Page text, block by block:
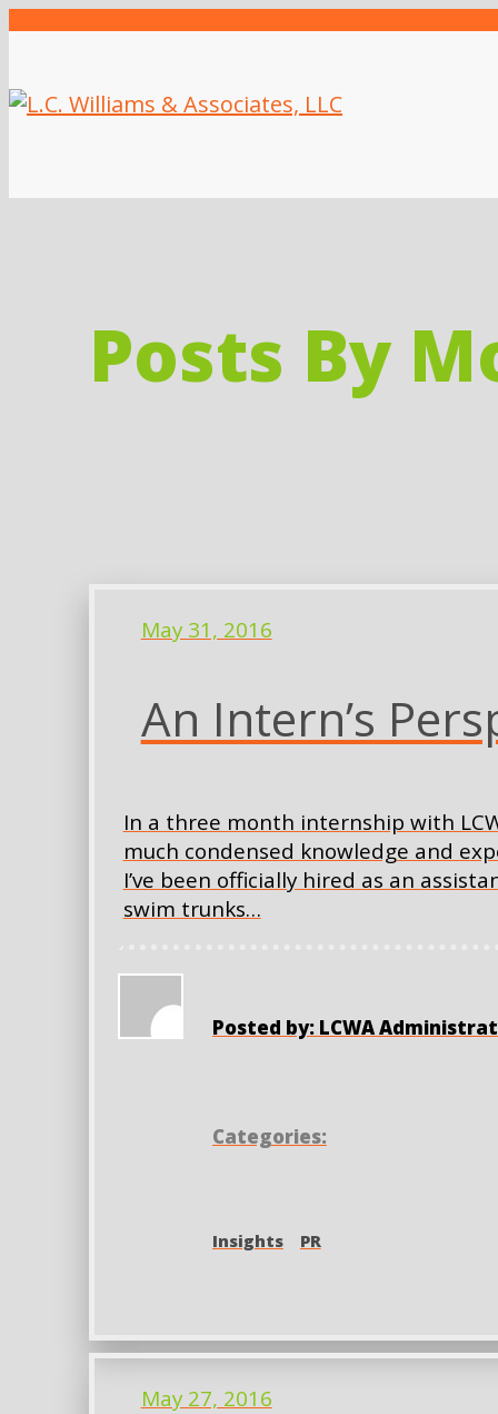
Posts By
May 31, 2016
An Intern’s
In a three month internship with
much condensed knowledge and
I’ve been officially hired as an
swim trunks…
Posted by: LCWA
Categories:
Insights PR
May 27, 2016